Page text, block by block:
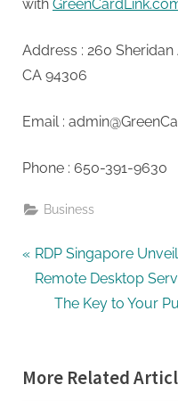
with
Address : 260
CA 94306
Email :
Phone : 650-391-9630
Business
Post
navigation
P
r
o
RDP Singapore
Remote Desktop
N
t
The Key to Your
More Related